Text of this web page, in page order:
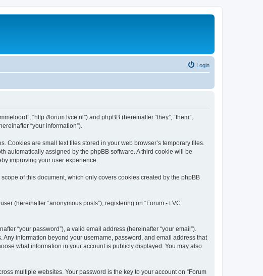
Login
“http://forum.lvce.nl”) and phpBB (hereinafter “they”, “them”,
“your information”).
Cookies are small text files stored in your web browser’s temporary files.
automatically assigned by the phpBB software. A third cookie will be
improving your user experience.
of this document, which only covers cookies created by the phpBB
(hereinafter “anonymous posts”), registering on “Forum - LVC
“your password”), a valid email address (hereinafter “your email”).
information beyond your username, password, and email address that
what information in your account is publicly displayed. You may also
multiple websites. Your password is the key to your account on “Forum